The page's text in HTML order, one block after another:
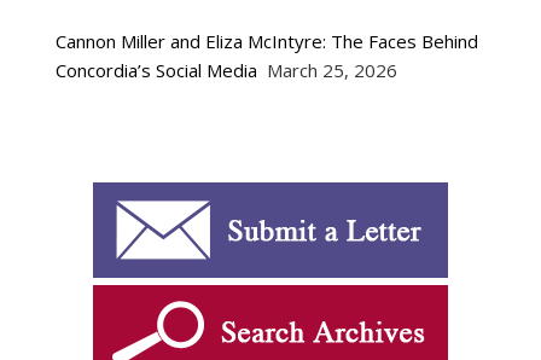
Cannon Miller and Eliza McIntyre: The Faces Behind
Concordia’s Social Media March 25, 2026